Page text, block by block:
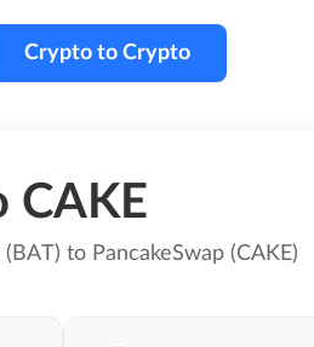
Crypto to Crypto
CAKE
to PancakeSwap (CAKE)